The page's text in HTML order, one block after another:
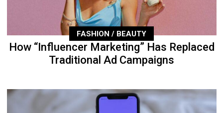
FASHION / BEAUTY
How “Influencer Marketing” Has Replaced
Traditional Ad Campaigns